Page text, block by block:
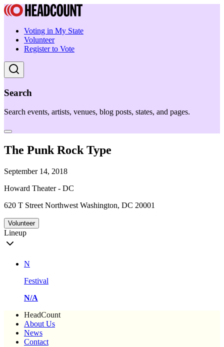
Voting in My State
Volunteer
Register to Vote
Search
Search events, artists, venues, blog posts, states, and pages.
The Punk Rock Type
September 14, 2018
Howard Theater - DC
620 T Street Northwest Washington, DC 20001
Volunteer
Lineup
N
Festival
N/A
HeadCount
About Us
News
Contact